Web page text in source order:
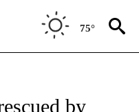
75°
by